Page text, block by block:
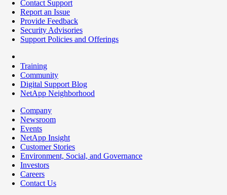
Contact Support
Report an Issue
Provide Feedback
Security Advisories
Support Policies and Offerings
Training
Community
Digital Support Blog
NetApp Neighborhood
Company
Newsroom
Events
NetApp Insight
Customer Stories
Environment, Social, and Governance
Investors
Careers
Contact Us